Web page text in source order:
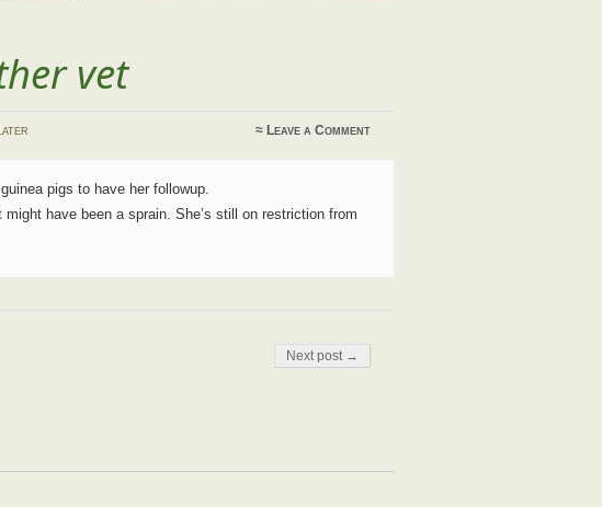
vet
≈ Leave a Comment
pigs to have her followup.
have been a sprain. She’s still on restriction from
Next post →